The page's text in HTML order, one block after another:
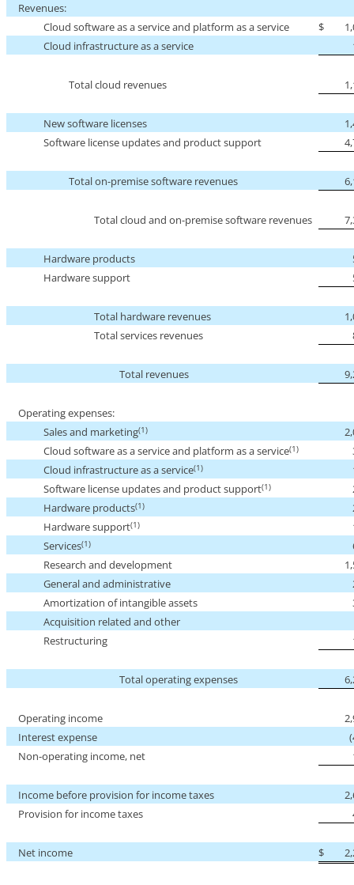
Revenues:
Cloud software as a service and platform as a service
$
Cloud infrastructure as a service
Total cloud revenues
New software licenses
Software license updates and product support
Totalon-premisesoftware revenues
Total cloud and on-premisesoftware revenues
Hardware products
Hardware support
Total hardware revenues
Total services revenues
Total revenues
Operating expenses:
Sales and marketing(1)
Cloud software as a service and platform as a service(1)
Cloud infrastructure as a service(1)
Software license updates and product support(1)
Hardware products(1)
Hardware support(1)
Services(1)
Research and development
General and administrative
Amortization of intangible assets
Acquisition related and other
Restructuring
Total operating expenses
Operating income
Interest expense
Non-operating income, net
Income before provision for income taxes
Provision for income taxes
Net income $